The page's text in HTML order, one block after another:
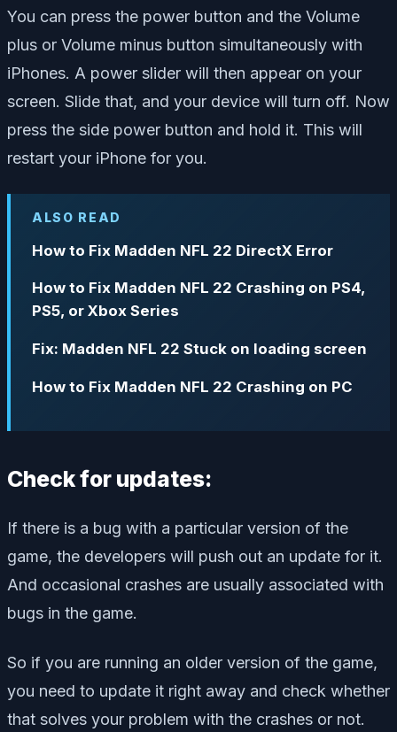
You can press the power button and the Volume
plus or Volume minus button simultaneously with
iPhones. A power slider will then appear on your
screen. Slide that, and your device will turn off. Now
press the side power button and hold it. This will
restart your iPhone for you.
ALSO READ
How to Fix Madden NFL 22 DirectX Error
How to Fix Madden NFL 22 Crashing on PS4,
PS5, or Xbox Series
Fix: Madden NFL 22 Stuck on loading screen
How to Fix Madden NFL 22 Crashing on PC
Check for updates:
If there is a bug with a particular version of the
game, the developers will push out an update for it.
And occasional crashes are usually associated with
bugs in the game.
So if you are running an older version of the game,
you need to update it right away and check whether
that solves your problem with the crashes or not.